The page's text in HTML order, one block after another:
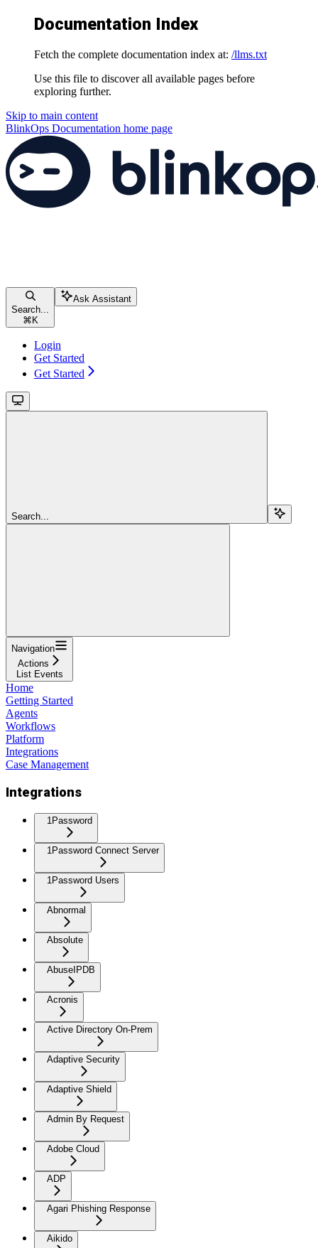
Documentation Index
Fetch the complete documentation index at: /llms.txt
Use this file to discover all available pages before
exploring further.
Skip to main content
BlinkOps Documentation home page
Search...
⌘ K
Ask Assistant
Login
Get Started
Get Started
Search...
Navigation
Actions
List Events
Home
Getting Started
Agents
Workflows
Platform
Integrations
Case Management
Integrations
1Password
1Password Connect Server
1Password Users
Abnormal
Absolute
AbuseIPDB
Acronis
Active Directory On-Prem
Adaptive Security
Adaptive Shield
Admin By Request
Adobe Cloud
ADP
Agari Phishing Response
Aikido